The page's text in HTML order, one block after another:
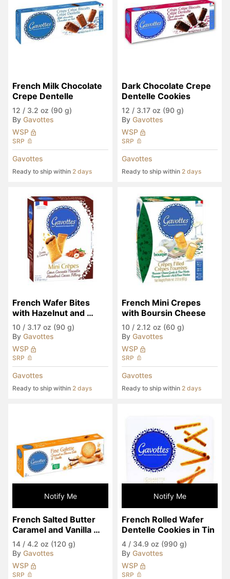
French Milk Chocolate
Crepe Dentelle
12 / 3.2 oz (90 g)
By Gavottes
WSP
SRP
Gavottes
Ready to ship within 2 days
Dark Chocolate Crepe
Dentelle Cookies
12 / 3.17 oz (90 g)
By Gavottes
WSP
SRP
Gavottes
Ready to ship within 2 days
French Wafer Bites
with Hazelnut and
Cocoa Filling
10 / 3.17 oz (90 g)
By Gavottes
WSP
SRP
Gavottes
Ready to ship within 2 days
French Mini Crepes
with Boursin Cheese
10 / 2.12 oz (60 g)
By Gavottes
WSP
SRP
Gavottes
Ready to ship within 2 days
Notify Me
French Salted Butter
Caramel and Vanilla
Galettes
14 / 4.2 oz (120 g)
By Gavottes
WSP
SRP
Notify Me
French Rolled Wafer
Dentelle Cookies in Tin
4 / 34.9 oz (990 g)
By Gavottes
WSP
SRP